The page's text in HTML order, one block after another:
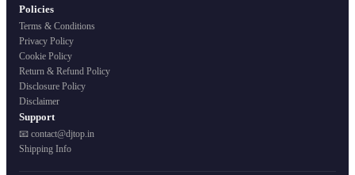
Policies
Terms & Conditions
Privacy Policy
Cookie Policy
Return & Refund Policy
Disclosure Policy
Disclaimer
Support
📧 contact@djtop.in
Shipping Info